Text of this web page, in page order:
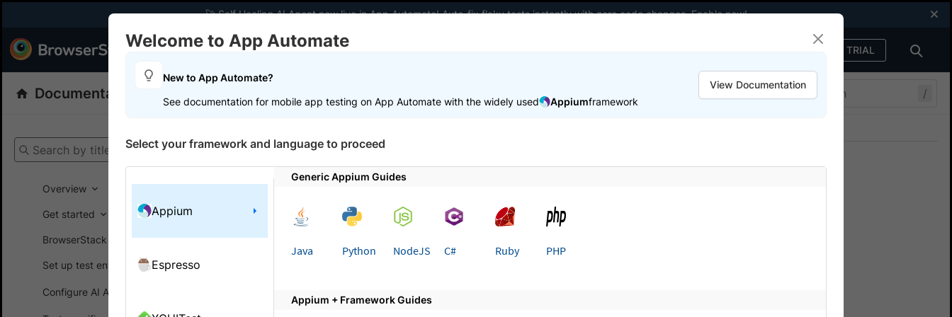
🚀 Self Healing AI Agent now live in App Automate! Auto-fix flaky tests instantly with zero code changes.Enable now!
Products Developers FREE TRIAL
Documentation /
Search by title
Overview
Get started
BrowserStack SDK
Set up test environment
Configure AI Agents
App Automate Test in local environments
On this page
Manage incoming connections from private or localhost servers for Appium testing on
Welcome to App Automate
New to App Automate?
See documentation for mobile app testing on App Automate with the widely used
Appiumframework
View Documentation
Select your framework and language to proceed
Appium
Espresso
Generic Appium Guides
Java Python NodeJS C# Ruby PHP
Appium + Framework Guides